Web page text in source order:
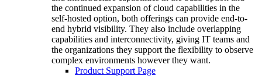
the continued expansion of cloud capabilities in the
self-hosted option, both offerings can provide end-to-
end hybrid visibility. They also include overlapping
capabilities and interconnectivity, giving IT teams and
the organizations they support the flexibility to observe
complex environments however they want.
Product Support Page